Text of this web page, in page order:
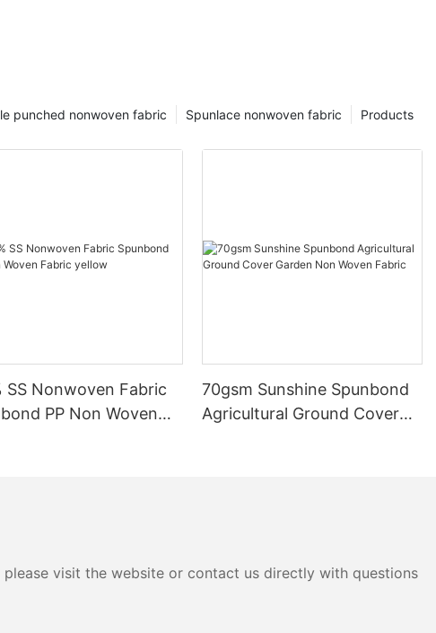
Products
Spunlace nonwoven fabric
punched nonwoven fabric
SS Nonwoven Fabric
PP Non Woven
70gsm Sunshine Spunbond
Agricultural Ground Cover
visit the website or contact us directly with questions